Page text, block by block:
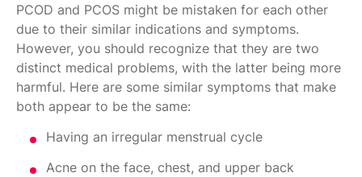
PCOD and PCOS might be mistaken for each other
due to their similar indications and symptoms.
However, you should recognize that they are two
distinct medical problems, with the latter being more
harmful. Here are some similar symptoms that make
both appear to be the same:
Having an irregular menstrual cycle
Acne on the face, chest, and upper back